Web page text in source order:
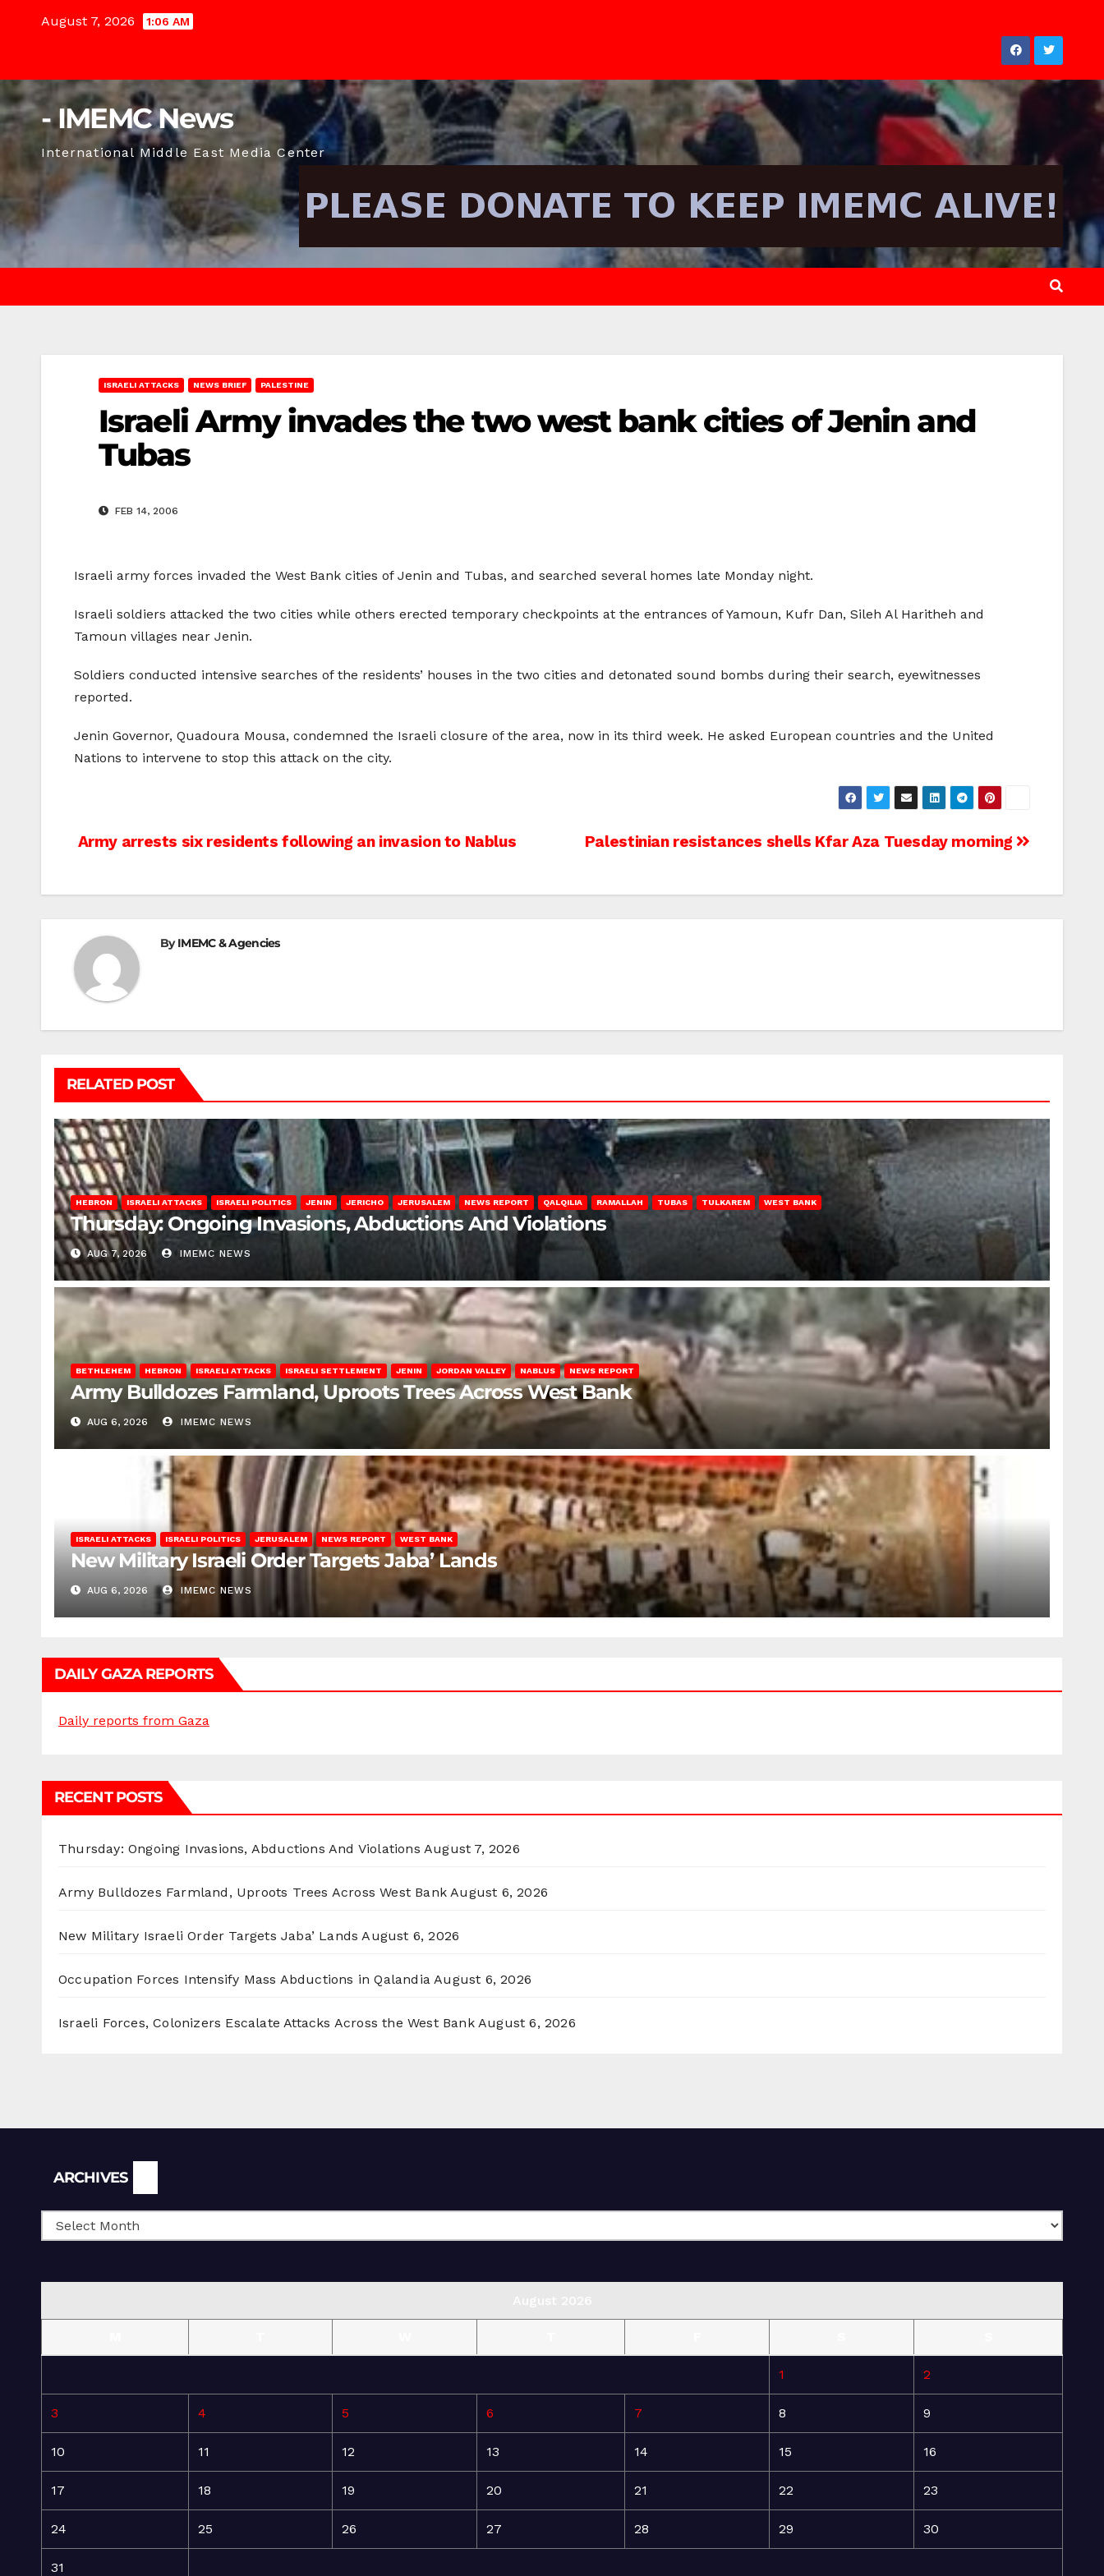
August 7, 2026 1:06 AM
- IMEMC News
International Middle East Media Center
ISRAELI ATTACKS NEWS BRIEF PALESTINE
Israeli Army invades the two west bank cities of Jenin and
Tubas
FEB 14, 2006
Israeli army forces invaded the West Bank cities of Jenin and Tubas, and searched several homes late Monday night.
Israeli soldiers attacked the two cities while others erected temporary checkpoints at the entrances of Yamoun, Kufr Dan, Sileh Al Haritheh and
Tamoun villages near Jenin.
Soldiers conducted intensive searches of the residents’ houses in the two cities and detonated sound bombs during their search, eyewitnesses
reported.
Jenin Governor, Quadoura Mousa, condemned the Israeli closure of the area, now in its third week. He asked European countries and the United
Nations to intervene to stop this attack on the city.
Post
Palestinian resistances shells Kfar Aza Tuesday morning
Army arrests six residents following an invasion to Nablus
ByIMEMC & Agencies
RELATED POST
HEBRON ISRAELI ATTACKS ISRAELI POLITICS JENIN JERICHO JERUSALEM NEWS REPORT QALQILIA RAMALLAH TUBAS TULKAREM WEST BANK
Thursday: Ongoing Invasions, Abductions And Violations
AUG 7, 2026 IMEMC NEWS
BETHLEHEM HEBRON ISRAELI ATTACKS ISRAELI SETTLEMENT JENIN JORDAN VALLEY NABLUS NEWS REPORT
Army Bulldozes Farmland, Uproots Trees Across West Bank
AUG 6, 2026 IMEMC NEWS
ISRAELI ATTACKS ISRAELI POLITICS JERUSALEM NEWS REPORT WEST BANK
New Military Israeli Order Targets Jaba’ Lands
AUG 6, 2026 IMEMC NEWS
DAILY GAZA REPORTS
Daily reports from Gaza
RECENT POSTS
Thursday: Ongoing Invasions, Abductions And Violations August 7, 2026
Army Bulldozes Farmland, Uproots Trees Across West Bank August 6, 2026
New Military Israeli Order Targets Jaba’ Lands August 6, 2026
Occupation Forces Intensify Mass Abductions in Qalandia August 6, 2026
Israeli Forces, Colonizers Escalate Attacks Across the West Bank August 6, 2026
ARCHIVES
1 2
3 4 5 6 7 8 9
10 11 12 13 14 15 16
17 18 19 20 21 22 23
24 25 26 27 28 29 30
31